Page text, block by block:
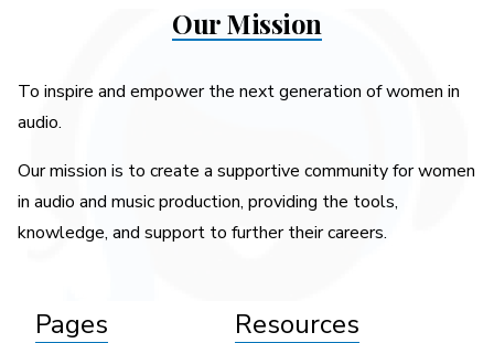
Our Mission
To inspire and empower the next generation of women in
audio.
Our mission is to create a supportive community for women
in audio and music production, providing the tools,
knowledge, and support to further their careers.
Pages Resources